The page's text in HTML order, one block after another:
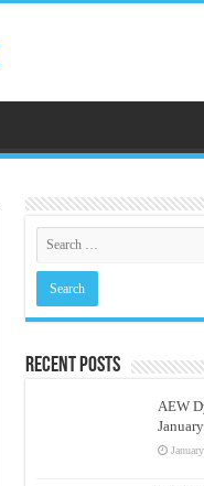
Recent Posts
AEW